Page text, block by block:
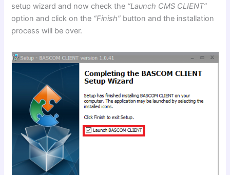
setup wizard and now check the “Launch CMS CLIENT”
option and click on the “Finish” button and the installation
process will be over.